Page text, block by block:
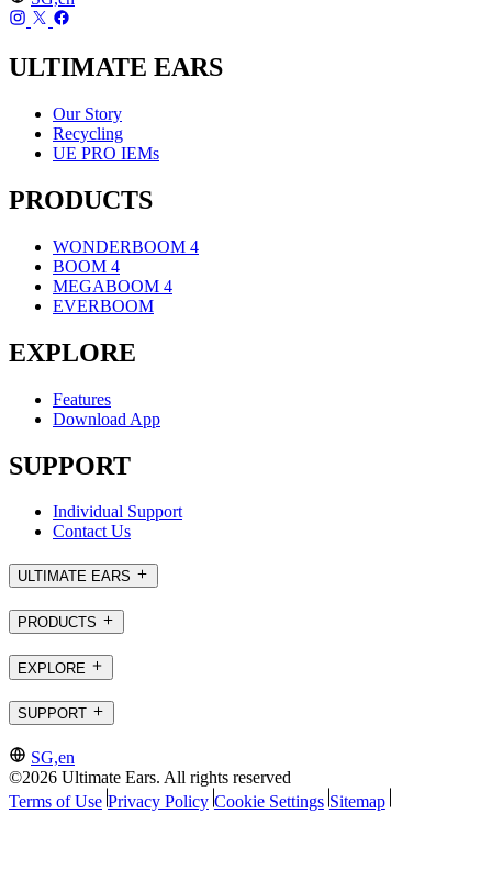
ULTIMATE EARS
Our Story
Recycling
UE PRO IEMs
PRODUCTS
WONDERBOOM 4
BOOM 4
MEGABOOM 4
EVERBOOM
EXPLORE
Features
Download App
SUPPORT
Individual Support
Contact Us
ULTIMATE EARS
PRODUCTS
EXPLORE
SUPPORT
SG,en
©2026 Ultimate Ears. All rights reserved
Terms of Use Privacy Policy Cookie Settings Sitemap